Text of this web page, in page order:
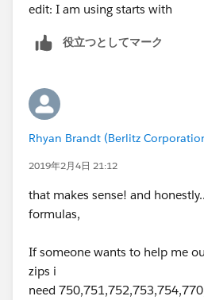
33146, TRUE,
92604, TRUE,
92648, TRUE,
92656, TRUE,
92663, TRUE,
92691, TRUE,
92525, TRUE,
85008, TRUE,
edit: I am using starts with
役立つとしてマーク
Rhyan Brandt (Berlitz
2019年2月4日 21:12
that makes sense! and
formulas,
If someone wants to help me
zips i
need